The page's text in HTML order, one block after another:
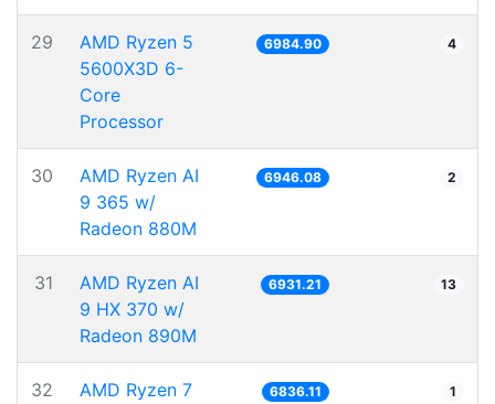
29
AMD Ryzen 5
5600X3D 6-
Core
Processor
6984.90 4
30
AMD Ryzen AI
9 365 w/
Radeon 880M
6946.08 2
31
AMD Ryzen AI
9 HX 370 w/
Radeon 890M
6931.21 13
32
AMD Ryzen 7
6836.11 1